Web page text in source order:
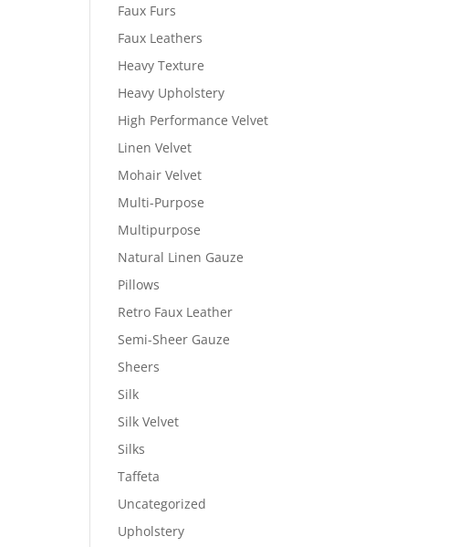
Faux Furs
Faux Leathers
Heavy Texture
Heavy Upholstery
High Performance Velvet
Linen Velvet
Mohair Velvet
Multi-Purpose
Multipurpose
Natural Linen Gauze
Pillows
Retro Faux Leather
Semi-Sheer Gauze
Sheers
Silk
Silk Velvet
Silks
Taffeta
Uncategorized
Upholstery